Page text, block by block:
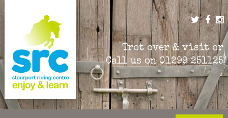
to
Trot over & visit or
Call us on01299 251125